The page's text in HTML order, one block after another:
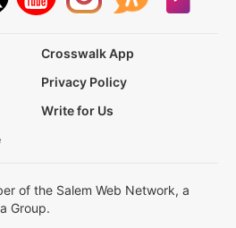
Crosswalk App
Privacy Policy
Write for Us
of the Salem Web Network, a
Group.